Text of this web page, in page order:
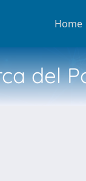
Home
del